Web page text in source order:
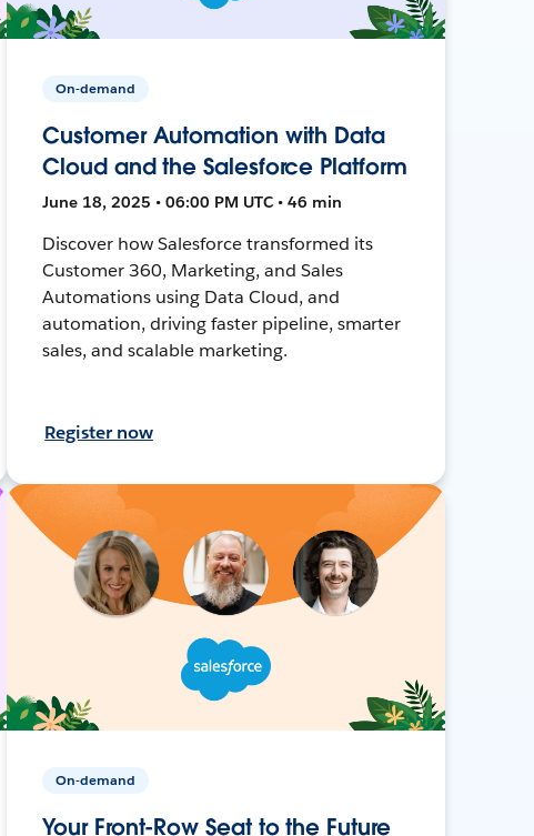
On-demand
Customer Automation with Data
Cloud and the Salesforce Platform
June 18, 2025 • 06:00 PM UTC • 46 min
Discover how Salesforce transformed its
Customer 360, Marketing, and Sales
Automations using Data Cloud, and
automation, driving faster pipeline, smarter
sales, and scalable marketing.
Register now
On-demand
Your Front-Row Seat to the Future